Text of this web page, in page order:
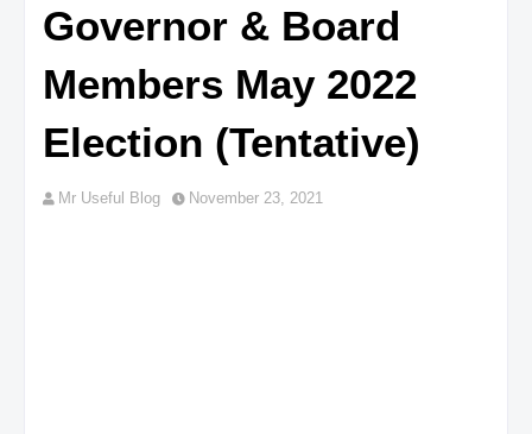
Governor & Board
Members May 2022
Election (Tentative)
Mr Useful Blog November 23, 2021